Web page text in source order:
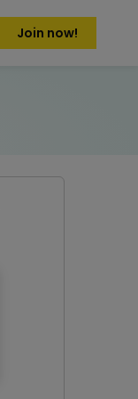
Join now!